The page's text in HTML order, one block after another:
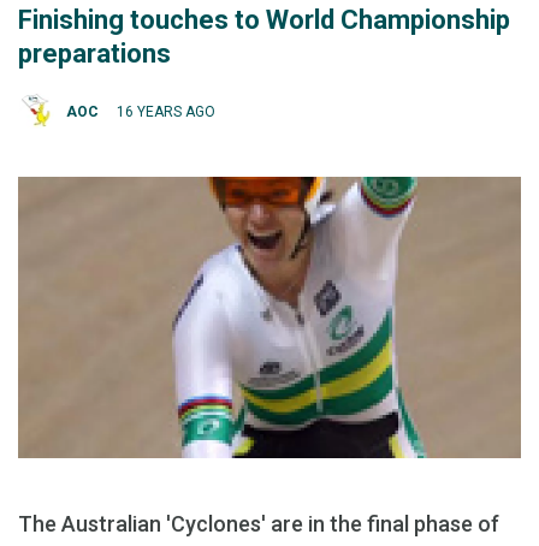
Finishing touches to World Championship
preparations
AOC 16 YEARS AGO
The Australian 'Cyclones' are in the final phase of